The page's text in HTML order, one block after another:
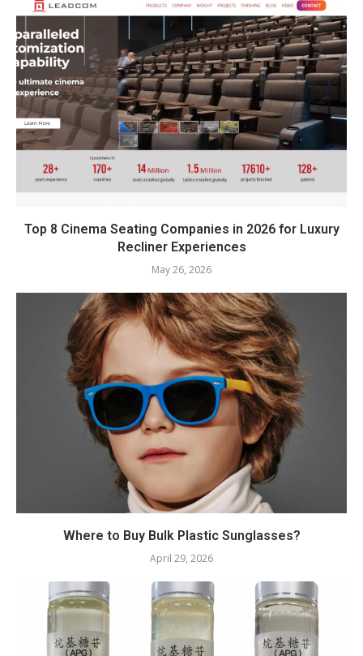
Top 8 Cinema Seating Companies in 2026 for Luxury
Recliner Experiences
May 26, 2026
Where to Buy Bulk Plastic Sunglasses?
April 29, 2026